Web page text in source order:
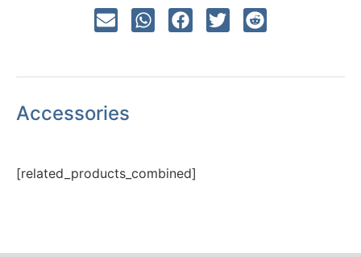
Accessories
[related_products_combined]